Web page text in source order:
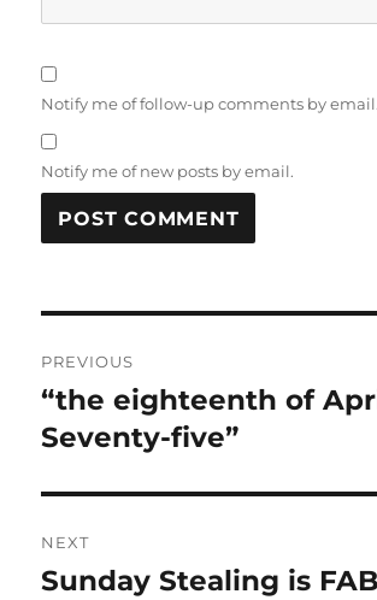
Notify me of follow-up comments by email.
Notify me of new posts by email.
navigation
PREVIOUS
Previous
post:
“the eighteenth of
Seventy-five”
NEXT
Next
Sunday Stealing is FAB